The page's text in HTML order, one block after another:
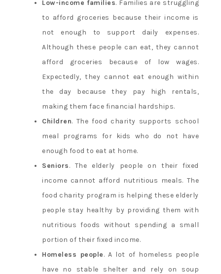
Low-income families. Families are struggling
to afford groceries because their income is
not enough to support daily expenses.
Although these people can eat, they cannot
afford groceries because of low wages.
Expectedly, they cannot eat enough within
the day because they pay high rentals,
making them face financial hardships.
Children. The food charity supports school
meal programs for kids who do not have
enough food to eat at home.
Seniors. The elderly people on their fixed
income cannot afford nutritious meals. The
food charity program is helping these elderly
people stay healthy by providing them with
nutritious foods without spending a small
portion of their fixed income.
Homeless people. A lot of homeless people
have no stable shelter and rely on soup